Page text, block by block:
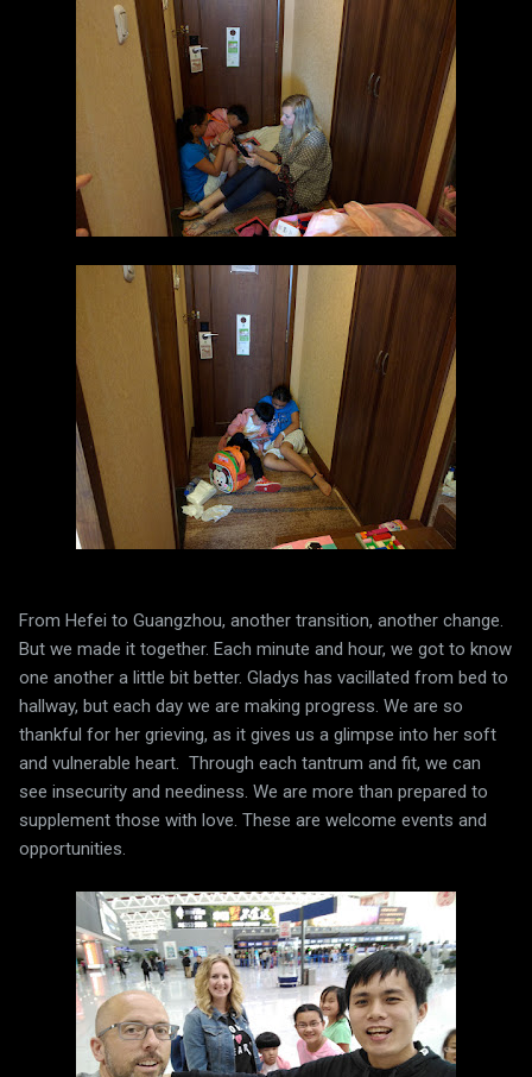
From Hefei to Guangzhou, another transition, another change.
But we made it together. Each minute and hour, we got to know
one another a little bit better. Gladys has vacillated from bed to
hallway, but each day we are making progress. We are so
thankful for her grieving, as it gives us a glimpse into her soft
and vulnerable heart. Through each tantrum and fit, we can
see insecurity and neediness. We are more than prepared to
supplement those with love. These are welcome events and
opportunities.